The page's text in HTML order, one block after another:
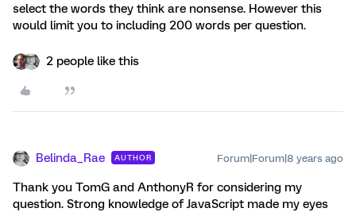
select the words they think are nonsense. However this
would limit you to including 200 words per question.
2 people like this
Belinda_Rae AUTHOR Forum|Forum|8 years ago
Thank you TomG and AnthonyR for considering my
question. Strong knowledge of JavaScript made my eyes